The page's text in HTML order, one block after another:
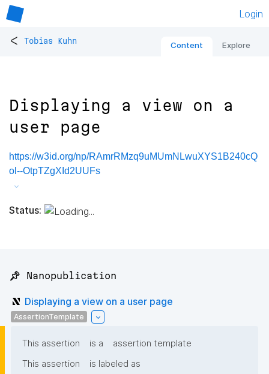
Login
< Tobias Kuhn Content Explore
Displaying a view on a
user page
https://w3id.org/np/RAmrRMzq9uMUmNLwuXYS1B240cQ
ol--OtpTZgXId2UUFs
Status:
📌 Nanopublication
Displaying a view on a user page
AssertionTemplate
This assertion is a
assertion template
This assertion
is labeled as